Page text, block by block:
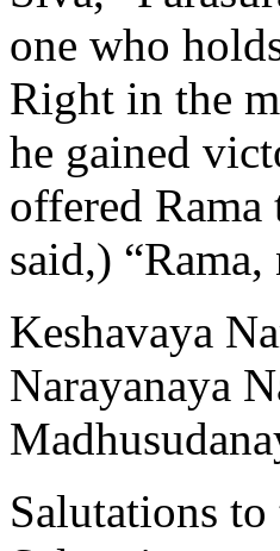
one who
Right in the
he gained
offered
said,)
Keshavaya
Narayanaya
Salutations